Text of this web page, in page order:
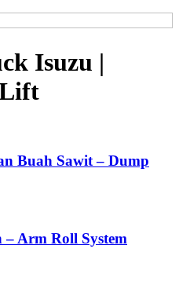
Isuzu |
Buah Sawit – Dump
Arm Roll System